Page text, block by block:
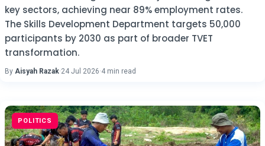
key sectors, achieving near 89% employment rates.
The Skills Development Department targets 50,000
participants by 2030 as part of broader TVET
transformation.
By Aisyah Razak·24 Jul 2026·4 min read
POLITICS